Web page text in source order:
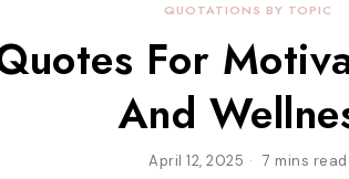
QUOTATIONS BY TOPIC
For
And
April 12, 2025 7 mins read